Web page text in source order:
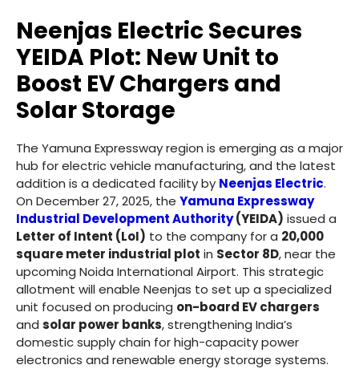
Neenjas Electric Secures
YEIDA Plot: New Unit to
Boost EV Chargers and
Solar Storage
The Yamuna Expressway region is emerging as a major
hub for electric vehicle manufacturing, and the latest
addition is a dedicated facility by Neenjas Electric.
On December 27, 2025, the Yamuna Expressway
Industrial Development Authority(YEIDA) issued a
Letter of Intent (LoI) to the company for a 20,000
square meter industrial plot in Sector 8D, near the
upcoming Noida International Airport. This strategic
allotment will enable Neenjas to set up a specialized
unit focused on producing on-board EV chargers
and solar power banks, strengthening India’s
domestic supply chain for high-capacity power
electronics and renewable energy storage systems.